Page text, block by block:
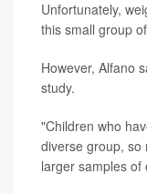
Unfortunately,
this small group
However, Alfano
study.
"Children who
diverse group, so
larger samples of